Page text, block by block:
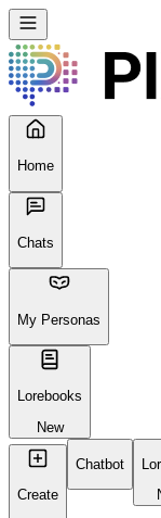
Home
Chats
My Personas
Lorebooks
New
Create
Chatbot